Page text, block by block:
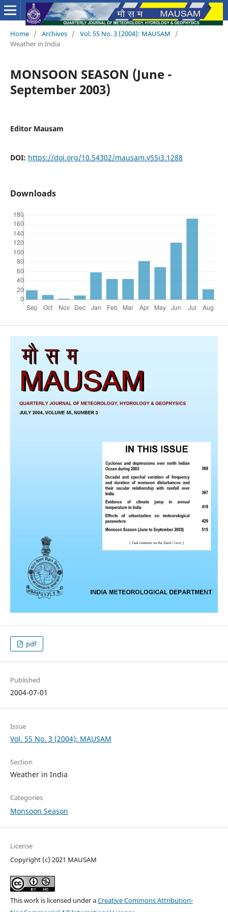
Home / Archives / Vol. 55 No. 3 (2004): MAUSAM
/
Weather in India
MONSOON SEASON (June -
September 2003)
Editor Mausam
DOI: https://doi.org/10.54302/mausam.v55i3.1288
Downloads
pdf
Published
2004-07-01
Issue
Vol. 55 No. 3 (2004): MAUSAM
Section
Weather in India
Categories
Monsoon Season
License
Copyright (c) 2021 MAUSAM
This work is licensed under aCreative Commons Attribution-